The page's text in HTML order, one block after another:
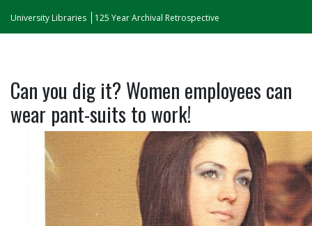
University Libraries 125 Year Archival Retrospective
Can you dig it? Women employees can
wear pant-suits to work!